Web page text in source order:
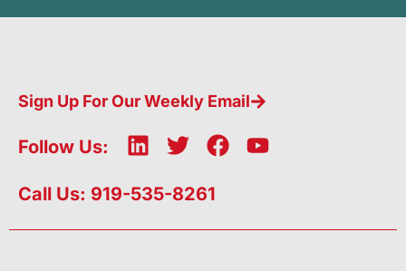
Sign Up For Our Weekly Email
Follow Us:
L
n
e
T
i
t
F
b
Y
u
Call Us: 919-535-8261